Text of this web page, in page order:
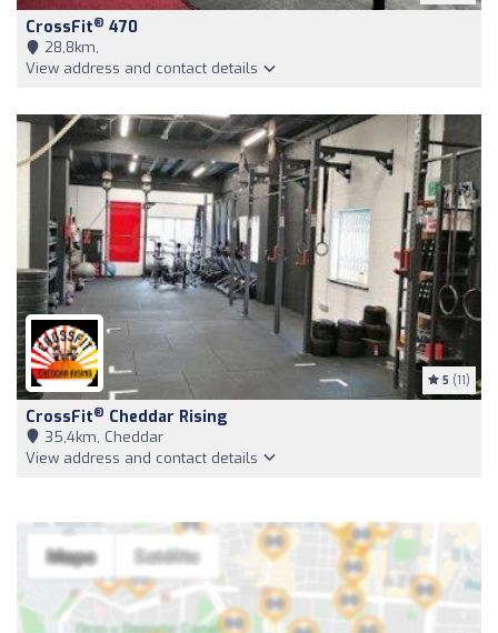
CrossFit® 470
28,8km,
View address and contact details
5 (11)
CrossFit® Cheddar Rising
35,4km, Cheddar
View address and contact details